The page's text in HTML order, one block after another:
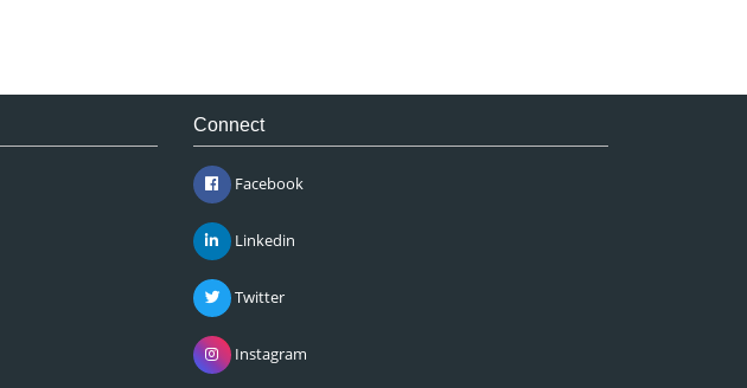
Connect
Facebook
Linkedin
Twitter
Instagram